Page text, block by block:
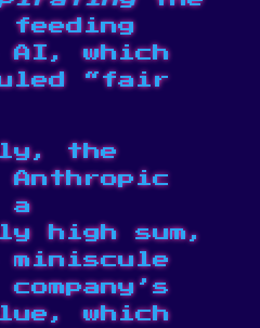
feeding
AI, which
“fair
the
Anthropic
a
high sum,
which